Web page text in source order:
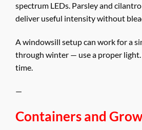
spectrum LEDs. Parsley and
deliver useful intensity without
A windowsill setup can work for a
through winter — use a proper
time.
—
Containers and